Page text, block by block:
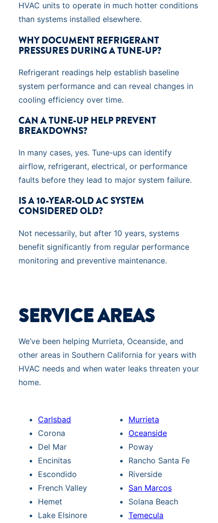
HVAC units to operate in much hotter conditions
than systems installed elsewhere.
WHY DOCUMENT REFRIGERANT
PRESSURES DURING A TUNE-UP?
Refrigerant readings help establish baseline
system performance and can reveal changes in
cooling efficiency over time.
CAN A TUNE-UP HELP PREVENT
BREAKDOWNS?
In many cases, yes. Tune-ups can identify
airflow, refrigerant, electrical, or performance
faults before they lead to major system failure.
IS A 10-YEAR-OLD AC SYSTEM
CONSIDERED OLD?
Not necessarily, but after 10 years, systems
benefit significantly from regular performance
monitoring and preventive maintenance.
SERVICE AREAS
We’ve been helping Murrieta, Oceanside, and
other areas in Southern California for years with
HVAC needs and when water leaks threaten your
home.
Carlsbad
Corona
Del Mar
Encinitas
Escondido
French Valley
Hemet
Lake Elsinore
Murrieta
Oceanside
Poway
Rancho Santa Fe
Riverside
San Marcos
Solana Beach
Temecula